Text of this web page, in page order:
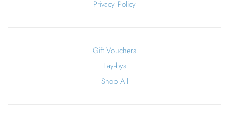
Privacy Policy
Gift Vouchers
Lay-bys
Shop All